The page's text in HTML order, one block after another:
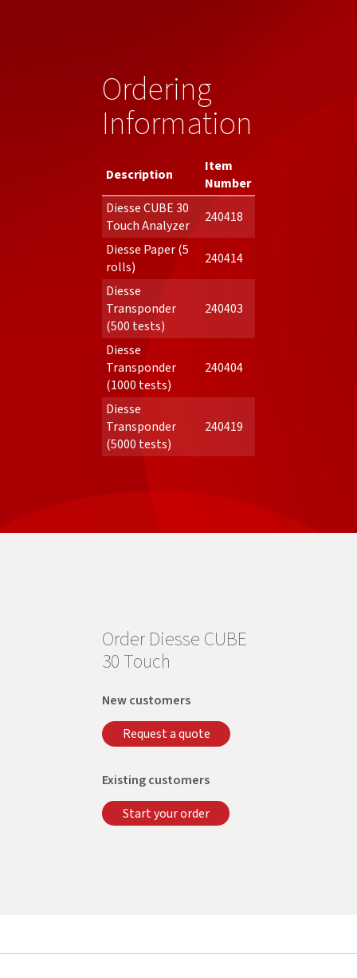
Ordering
Information
Description
Item
Number
Diesse CUBE 30
Touch Analyzer
240418
Diesse Paper (5
rolls)
240414
Diesse
Transponder
(500 tests)
240403
Diesse
Transponder
(1000 tests)
240404
Diesse
Transponder
(5000 tests)
240419
Order Diesse CUBE
30 Touch
New customers
Request a quote
Existing customers
Start your order